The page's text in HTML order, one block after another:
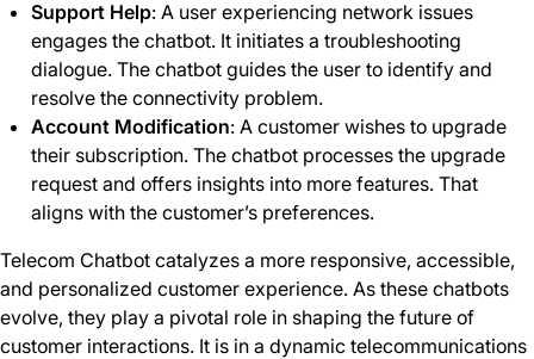
Support Help: A user experiencing network issues
engages the chatbot. It initiates a troubleshooting
dialogue. The chatbot guides the user to identify and
resolve the connectivity problem.
Account Modification: A customer wishes to upgrade
their subscription. The chatbot processes the upgrade
request and offers insights into more features. That
aligns with the customer’s preferences.
Telecom Chatbot catalyzes a more responsive, accessible,
and personalized customer experience. As these chatbots
evolve, they play a pivotal role in shaping the future of
customer interactions. It is in a dynamic telecommunications